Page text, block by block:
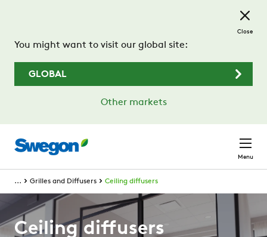
You might want to visit our global site:
GLOBAL
Other markets
Close
Menu
... Grilles and Diffusers Ceiling diffusers
Ceiling diffusers